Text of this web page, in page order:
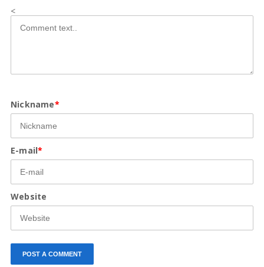
<
Nickname*
E-mail*
Website